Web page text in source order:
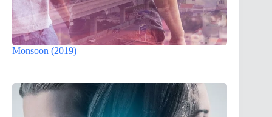
Monsoon (2019)